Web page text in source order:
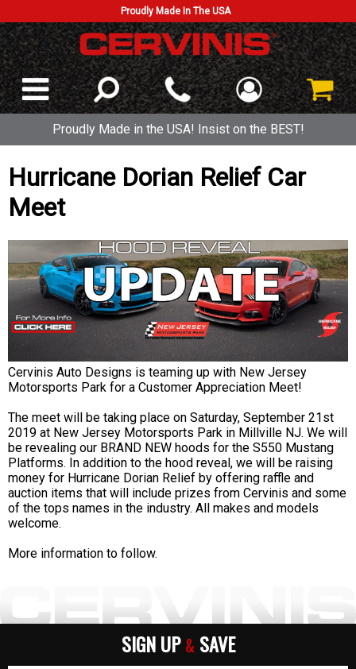
Proudly Made In The USA
Proudly Made in the USA! Insist on the BEST!
Hurricane Dorian Relief Car
Meet
Cervinis Auto Designs is teaming up with New Jersey
Motorsports Park for a Customer Appreciation Meet!
The meet will be taking place on Saturday, September 21st
2019 at New Jersey Motorsports Park in Millville NJ. We will
be revealing our BRAND NEW hoods for the S550 Mustang
Platforms. In addition to the hood reveal, we will be raising
money for Hurricane Dorian Relief by offering raffle and
auction items that will include prizes from Cervinis and some
of the tops names in the industry. All makes and models
welcome.
More information to follow.
SIGN UP & SAVE